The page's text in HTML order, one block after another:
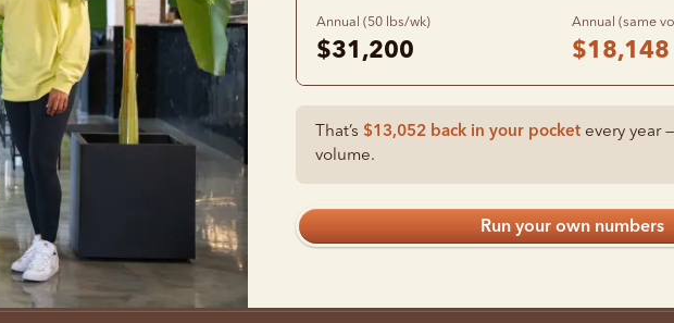
Annual (50 lbs/wk)
$31,200
Annual (same
$18,148
That’s $13,052 back in your pocket every year
volume.
Run your own numbers